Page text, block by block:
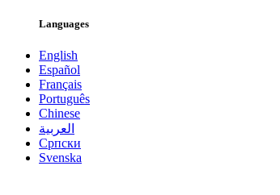
Languages
English
Español
Français
Português
Chinese
العربية
Српски
Svenska